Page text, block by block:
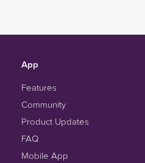
App
Features
Community
Product Updates
FAQ
Mobile App